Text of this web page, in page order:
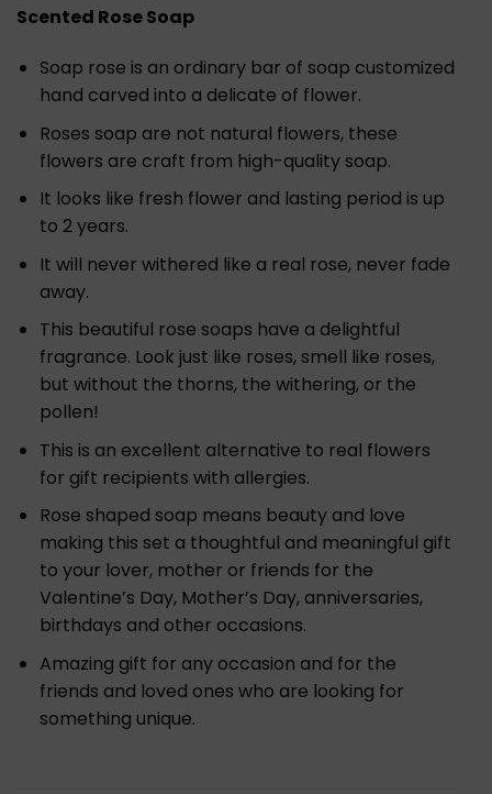
Scented Rose Soap
Soap rose is an ordinary bar of soap customized
hand carved into a delicate of flower.
Roses soap are not natural flowers, these
flowers are craft from high-quality soap.
It looks like fresh flower and lasting period is up
to 2 years.
It will never withered like a real rose, never fade
away.
This beautiful rose soaps have a delightful
fragrance. Look just like roses, smell like roses,
but without the thorns, the withering, or the
pollen!
This is an excellent alternative to real flowers
for gift recipients with allergies.
Rose shaped soap means beauty and love
making this set a thoughtful and meaningful gift
to your lover, mother or friends for the
Valentine’s Day, Mother’s Day, anniversaries,
birthdays and other occasions.
Amazing gift for any occasion and for the
friends and loved ones who are looking for
something unique.